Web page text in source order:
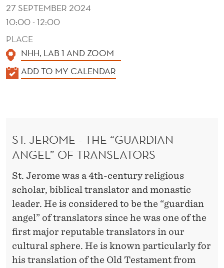
27 SEPTEMBER 2024
10:00 - 12:00
PLACE
NHH, LAB 1 AND ZOOM
K
ADD TO MY CALENDAR
ST. JEROME - THE “GUARDIAN
ANGEL” OF TRANSLATORS
St. Jerome was a 4th-century religious
scholar, biblical translator and monastic
leader. He is considered to be the “guardian
angel” of translators since he was one of the
first major reputable translators in our
cultural sphere. He is known particularly for
his translation of the Old Testament from